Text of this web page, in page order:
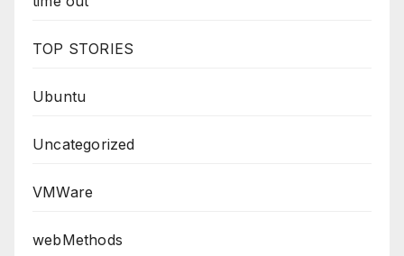
TOP STORIES
Ubuntu
Uncategorized
VMWare
webMethods